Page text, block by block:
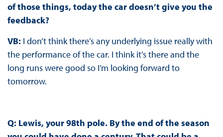
of those things, today the car doesn’t give you the
feedback?
VB: I don’t think there’s any underlying issue really with
the performance of the car. I think it’s there and the
long runs were good so I’m looking forward to
tomorrow.
Q: Lewis, your 98th pole. By the end of the season